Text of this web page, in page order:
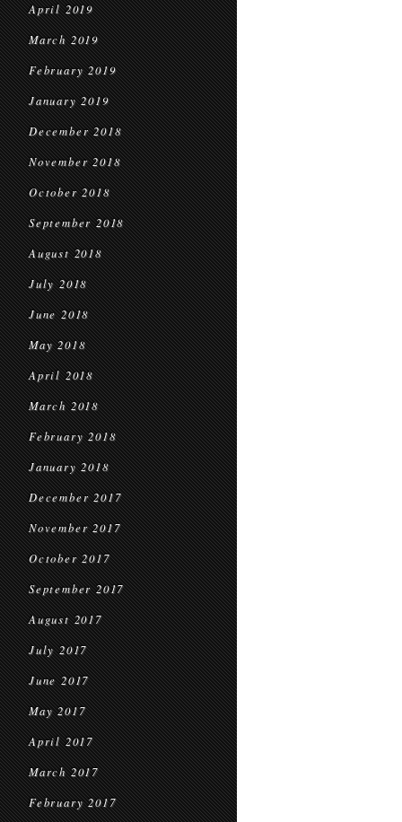
April 2019
March 2019
February 2019
January 2019
December 2018
November 2018
October 2018
September 2018
August 2018
July 2018
June 2018
May 2018
April 2018
March 2018
February 2018
January 2018
December 2017
November 2017
October 2017
September 2017
August 2017
July 2017
June 2017
May 2017
April 2017
March 2017
February 2017